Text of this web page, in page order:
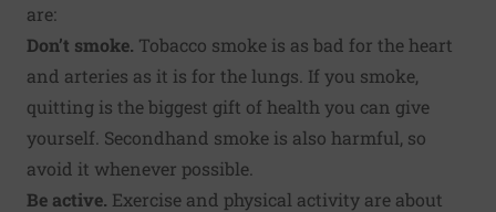
are:
Don’t smoke. Tobacco smoke is as bad for the heart
and arteries as it is for the lungs. If you smoke,
quitting is the biggest gift of health you can give
yourself. Secondhand smoke is also harmful, so
avoid it whenever possible.
Be active. Exercise and physical activity are about